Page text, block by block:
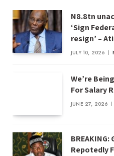
N8.8tn
‘Sign
resign’ –
JULY 10, 2026
We’re
For Salary
JUNE 27, 2026
Repotedly